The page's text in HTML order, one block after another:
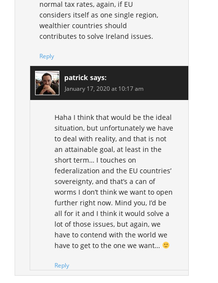
normal tax rates, again, if EU
considers itself as one single region,
wealthier countries should
contributes to solve Ireland issues.
Reply
patrick says:
January 17, 2020 at 10:17 am
Haha I think that would be the ideal
situation, but unfortunately we have
to deal with reality, and that is not
an attainable goal, at least in the
short term… I touches on
federalization and the EU countries’
sovereignty, and that’s a can of
worms I don’t think we want to open
further right now. Mind you, I’d be
all for it and I think it would solve a
lot of those issues, but again, we
have to contend with the world we
have to get to the one we want…
Reply